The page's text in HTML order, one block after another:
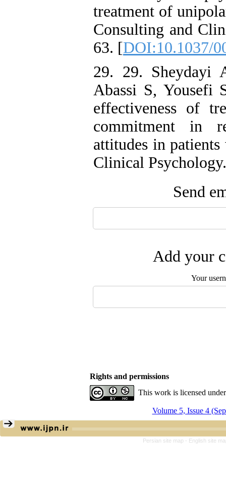
treatment of
Consulting and
63. [DOI:10.1037/
29. 29. Sheydayi
Abassi S, Yousefi
effectiveness of
commitment in
attitudes in
Clinical
Send
Add your
Your
Rights and permissions
This work is licensed
Volume 5, Issue 4
Persian site map - English site